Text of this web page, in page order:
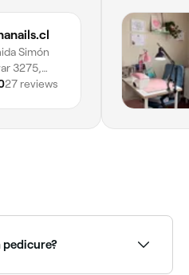
Simón
3275,
7790608,
27 reviews
pedicure?